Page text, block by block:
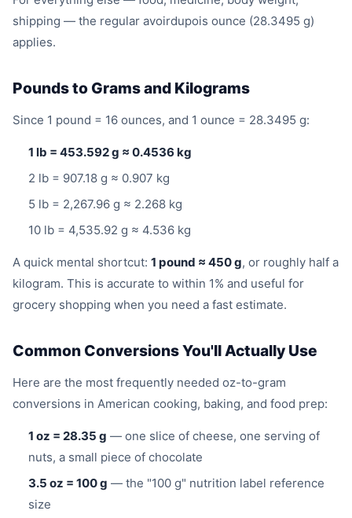
shipping — the regular avoirdupois ounce (28.3495 g)
applies.
Pounds to Grams and Kilograms
Since 1 pound = 16 ounces, and 1 ounce = 28.3495 g:
1 lb = 453.592 g ≈ 0.4536 kg
2 lb = 907.18 g ≈ 0.907 kg
5 lb = 2,267.96 g ≈ 2.268 kg
10 lb = 4,535.92 g ≈ 4.536 kg
A quick mental shortcut: 1 pound ≈ 450 g, or roughly half a
kilogram. This is accurate to within 1% and useful for
grocery shopping when you need a fast estimate.
Common Conversions You'll Actually Use
Here are the most frequently needed oz-to-gram
conversions in American cooking, baking, and food prep:
1 oz = 28.35 g — one slice of cheese, one serving of
nuts, a small piece of chocolate
3.5 oz = 100 g — the "100 g" nutrition label reference
size